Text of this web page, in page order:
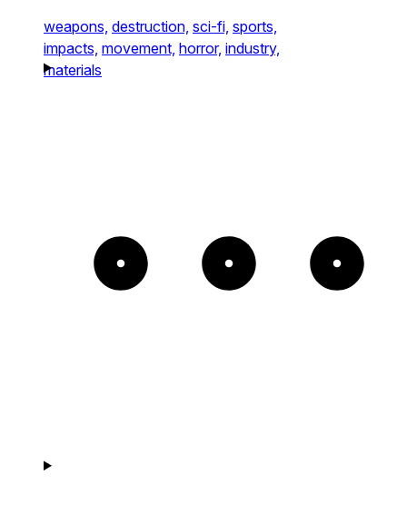
weapons, destruction, sci-fi, sports,
impacts, movement, horror, industry,
materials